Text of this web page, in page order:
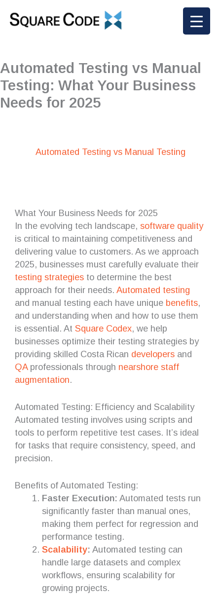
Automated Testing vs Manual
Testing: What Your Business
Needs for 2025
Automated Testing vs Manual Testing
What Your Business Needs for 2025
In the evolving tech landscape, software quality
is critical to maintaining competitiveness and
delivering value to customers. As we approach
2025, businesses must carefully evaluate their
testing strategies to determine the best
approach for their needs. Automated testing
and manual testing each have unique benefits,
and understanding when and how to use them
is essential. At Square Codex, we help
businesses optimize their testing strategies by
providing skilled Costa Rican developers and
QAprofessionals through nearshore staff
augmentation.
Automated Testing: Efficiency and Scalability
Automated testing involves using scripts and
tools to perform repetitive test cases. It’s ideal
for tasks that require consistency, speed, and
precision.
Benefits of Automated Testing:
Faster Execution: Automated tests run
significantly faster than manual ones,
making them perfect for regression and
performance testing.
Scalability: Automated testing can
handle large datasets and complex
workflows, ensuring scalability for
growing projects.